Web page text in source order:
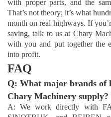
with proper parts, and the
That’s not theory; it’s what
month on real highways. If
saving, talk to us at Chary
with you and put together the
into profit.
FAQ
Q: What major brands of
Chary Machinery supply?
A: We work directly with